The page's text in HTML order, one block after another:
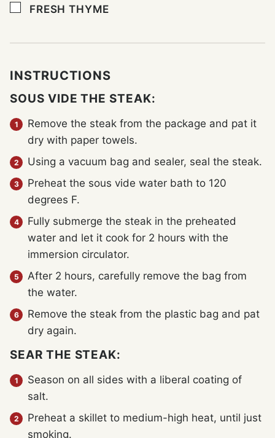
▢
FRESH THYME
INSTRUCTIONS
SOUS VIDE THE STEAK:
Remove the steak from the package and pat it
dry with paper towels.
Using a vacuum bag and sealer, seal the steak.
Preheat the sous vide water bath to 120
degrees F.
Fully submerge the steak in the preheated
water and let it cook for 2 hours with the
immersion circulator.
After 2 hours, carefully remove the bag from
the water.
Remove the steak from the plastic bag and pat
dry again.
SEAR THE STEAK:
Season on all sides with a liberal coating of
salt.
Preheat a skillet to medium-high heat, until just
smoking.